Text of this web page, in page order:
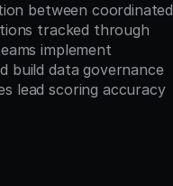
between coordinated
tracked through
implement
build data governance
lead scoring accuracy